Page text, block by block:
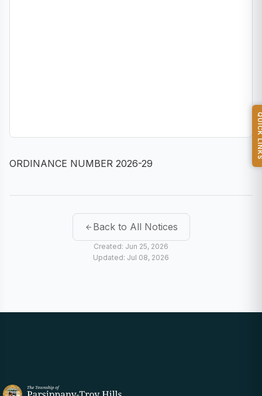
ORDINANCE NUMBER 2026-29
Back to All Notices
Created: Jun 25, 2026
Updated: Jul 08, 2026